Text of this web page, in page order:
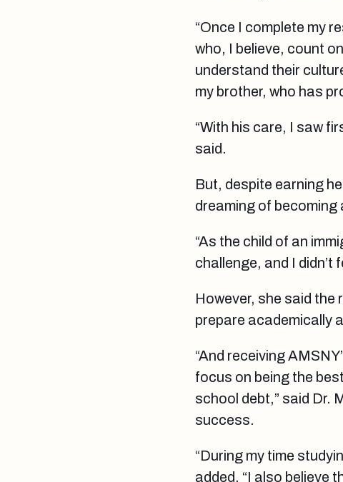
“Once I complete my
who, I believe, count
understand their
my brother, who has
“With his care, I saw
said.
But, despite earning
dreaming of becoming
“As the child of an
challenge, and I didn’t
However, she said
prepare academically
“And receiving
focus on being the
school debt,” said Dr.
success.
“During my time
added. “I also believe